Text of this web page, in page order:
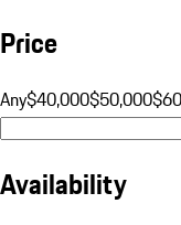
Price
Any$40,000$50,000
Availability